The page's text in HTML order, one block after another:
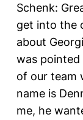
Schenk:
get into the
about
was
of our team
name is
me, he